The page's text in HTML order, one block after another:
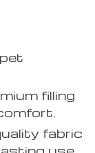
filling
fabric